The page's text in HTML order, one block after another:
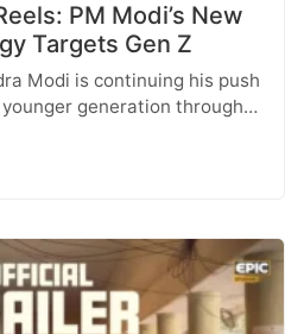
PM Modi’s New
Targets Gen Z
Modi is continuing his push
generation through